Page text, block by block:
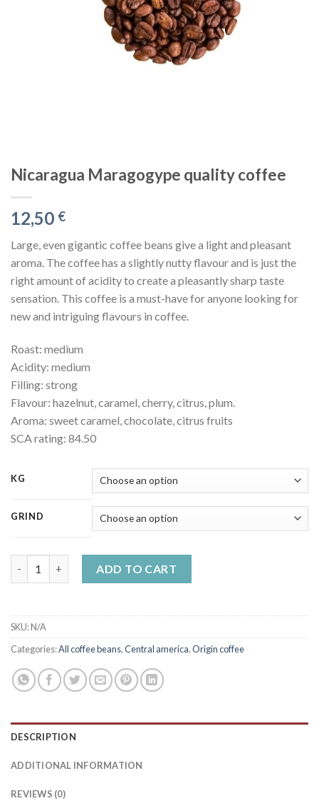
Nicaragua Maragogype quality coffee
12,50 €
Large, even gigantic coffee beans give a light and pleasant
aroma. The coffee has a slightly nutty flavour and is just the
right amount of acidity to create a pleasantly sharp taste
sensation. This coffee is a must-have for anyone looking for
new and intriguing flavours in coffee.
Roast: medium
Acidity: medium
Filling: strong
Flavour: hazelnut, caramel, cherry, citrus, plum.
Aroma: sweet caramel, chocolate, citrus fruits
SCA rating: 84.50
KG
GRIND
ADD TO CART
SKU:N/A
Categories:All coffee beans,Central america,Origin coffee
DESCRIPTION
ADDITIONAL INFORMATION
REVIEWS (0)